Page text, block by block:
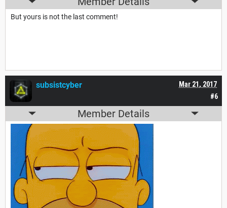
But yours is not the last comment!
#6
Mar 21, 2017
subsistcyber
Member Details